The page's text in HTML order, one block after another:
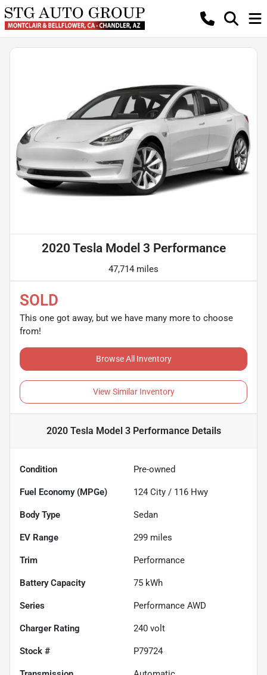
2020 Tesla Model 3 Performance
47,714 miles
SOLD
This one got away, but we have many more to choose
from!
Browse All Inventory
View Similar Inventory
2020 Tesla Model 3 PerformanceDetails
Condition Pre-owned
Fuel Economy (MPGe) 124 City / 116 Hwy
Body Type Sedan
EV Range 299 miles
Trim Performance
Battery Capacity 75 kWh
Series Performance AWD
Charger Rating 240 volt
Stock # P79724